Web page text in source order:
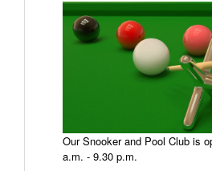
Our Snooker and Pool Club is
a.m. - 9.30 p.m.